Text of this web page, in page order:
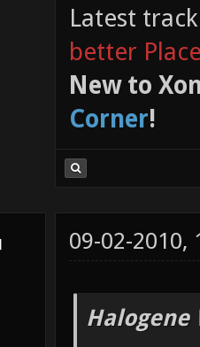
Latest
better
New to
Corner!
09-02-2010,
Halogene